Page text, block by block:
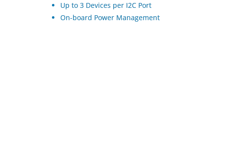
Up to 3 Devices per I2C Port
On-board Power Management